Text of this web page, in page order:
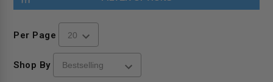
Per Page
Shop By